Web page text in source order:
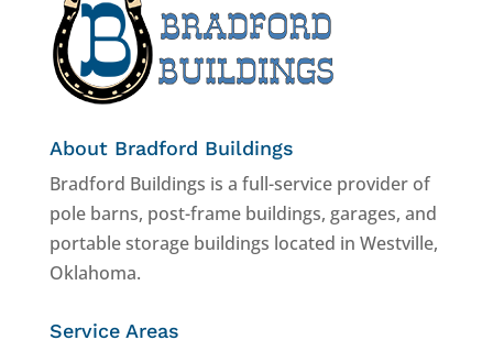
About Bradford Buildings
Bradford Buildings is a full-service provider of
pole barns, post-frame buildings, garages, and
portable storage buildings located in Westville,
Oklahoma.
Service Areas